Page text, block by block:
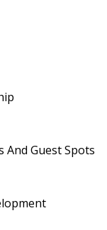
And Guest Spots